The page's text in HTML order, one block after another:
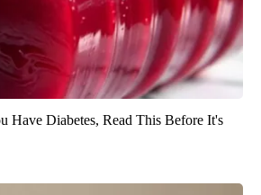
Have Diabetes, Read This Before It's